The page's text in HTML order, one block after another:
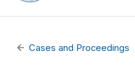
Cases and Proceedings